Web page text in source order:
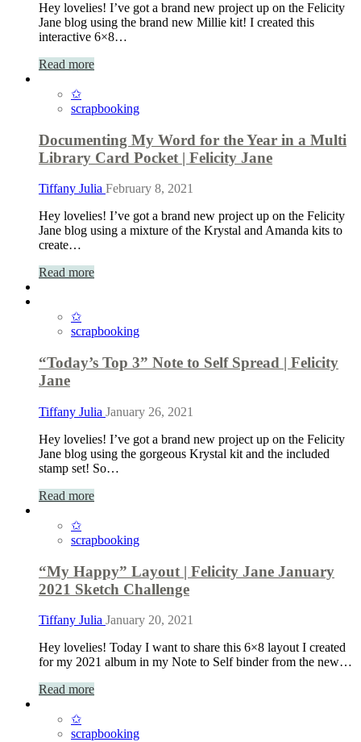
Hey lovelies! I’ve got a brand new project up on the Felicity
Jane blog using the brand new Millie kit! I created this
interactive 6×8…
Read more
✩
scrapbooking
Documenting My Word for the Year in a Multi
Library Card Pocket | Felicity Jane
Tiffany Julia February 8, 2021
Hey lovelies! I’ve got a brand new project up on the Felicity
Jane blog using a mixture of the Krystal and Amanda kits to
create…
Read more
✩
scrapbooking
“Today’s Top 3” Note to Self Spread | Felicity
Jane
Tiffany Julia January 26, 2021
Hey lovelies! I’ve got a brand new project up on the Felicity
Jane blog using the gorgeous Krystal kit and the included
stamp set! So…
Read more
✩
scrapbooking
“My Happy” Layout | Felicity Jane January
2021 Sketch Challenge
Tiffany Julia January 20, 2021
Hey lovelies! Today I want to share this 6×8 layout I created
for my 2021 album in my Note to Self binder from the new…
Read more
✩
scrapbooking